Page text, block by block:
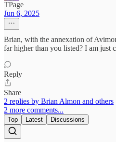
TPage
Jun 6, 2025
Brian, with the annexation of
far higher than you listed? I am just
Reply
Share
2 replies by Brian Almon and others
2 more comments...
Top Latest Discussions